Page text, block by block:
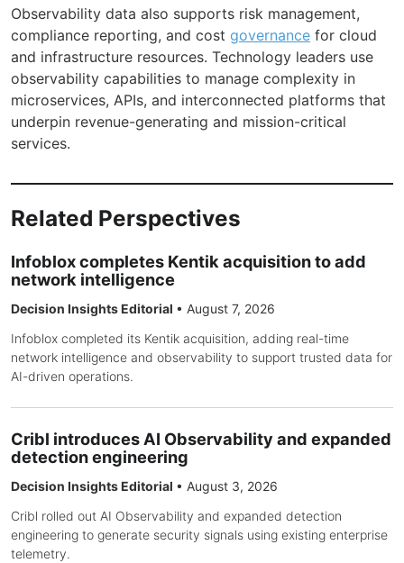
Observability data also supports risk management,
compliance reporting, and cost governance for cloud
and infrastructure resources. Technology leaders use
observability capabilities to manage complexity in
microservices, APIs, and interconnected platforms that
underpin revenue-generating and mission-critical
services.
Related Perspectives
Infoblox completes Kentik acquisition to add
network intelligence
Decision Insights Editorial • August 7, 2026
Infoblox completed its Kentik acquisition, adding real-time
network intelligence and observability to support trusted data for
AI-driven operations.
Cribl introduces AI Observability and expanded
detection engineering
Decision Insights Editorial • August 3, 2026
Cribl rolled out AI Observability and expanded detection
engineering to generate security signals using existing enterprise
telemetry.